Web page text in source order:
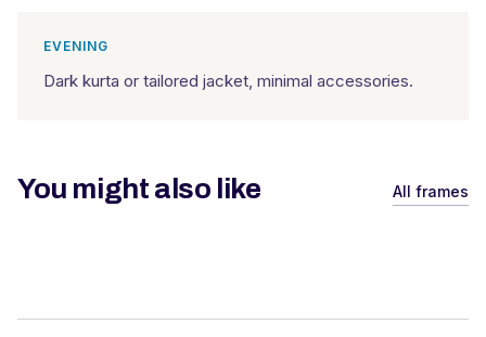
EVENING
Dark kurta or tailored jacket, minimal accessories.
You might also like All frames